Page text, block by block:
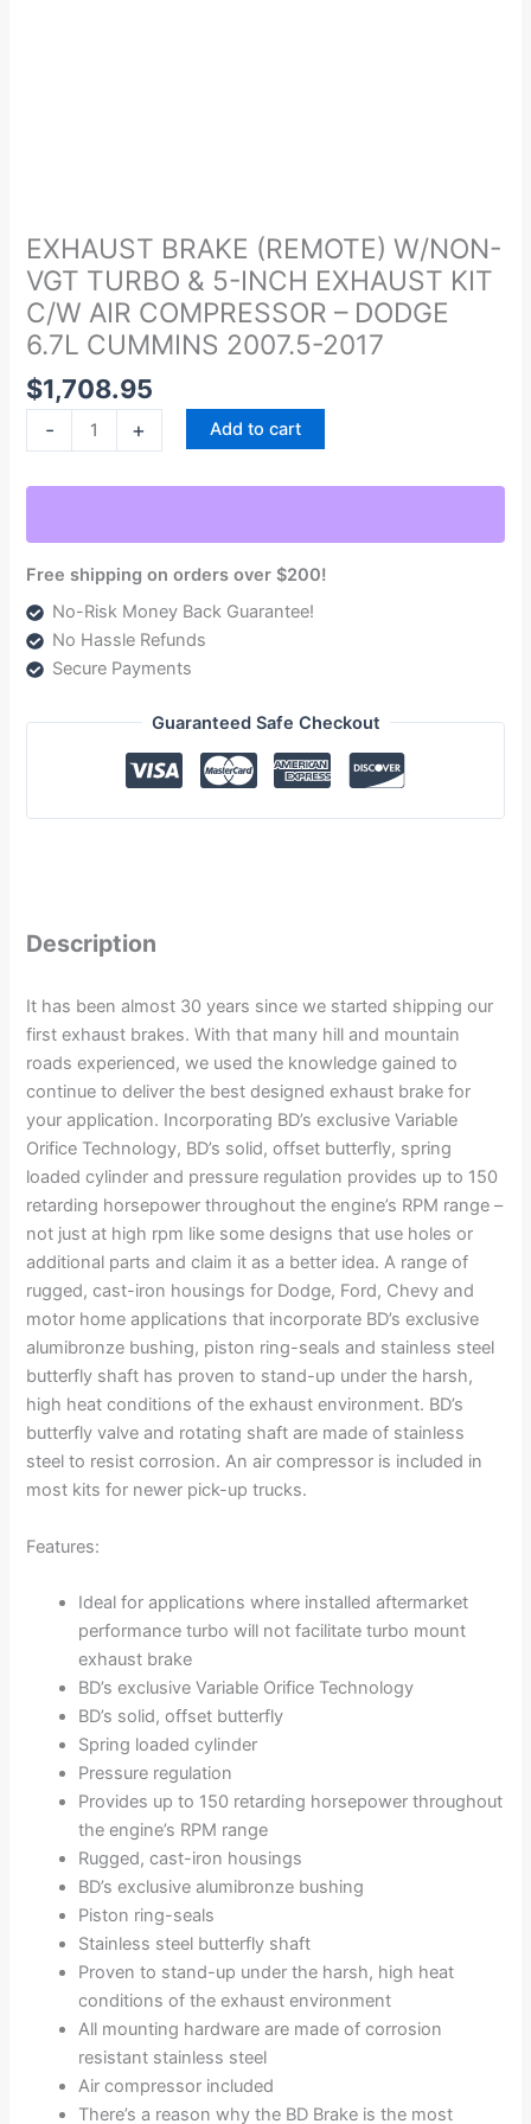
EXHAUST BRAKE (REMOTE) W/NON-
VGT TURBO & 5-INCH EXHAUST KIT
C/W AIR COMPRESSOR – DODGE
6.7L CUMMINS 2007.5-2017
$1,708.95
-
(REMOTE)
W/NON-
VGT
TURBO
&
5-
INCH
EXHAUST
C/W
COMPRESSOR
-
DODGE
6.7L
CUMMINS
2017
+ Add to cart
Free shipping on orders over $200!
No-Risk Money Back Guarantee!
No Hassle Refunds
Secure Payments
Guaranteed Safe Checkout
Description
It has been almost 30 years since we started shipping our
first exhaust brakes. With that many hill and mountain
roads experienced, we used the knowledge gained to
continue to deliver the best designed exhaust brake for
your application. Incorporating BD’s exclusive Variable
Orifice Technology, BD’s solid, offset butterfly, spring
loaded cylinder and pressure regulation provides up to 150
retarding horsepower throughout the engine’s RPM range –
not just at high rpm like some designs that use holes or
additional parts and claim it as a better idea. A range of
rugged, cast-iron housings for Dodge, Ford, Chevy and
motor home applications that incorporate BD’s exclusive
alumibronze bushing, piston ring-seals and stainless steel
butterfly shaft has proven to stand-up under the harsh,
high heat conditions of the exhaust environment. BD’s
butterfly valve and rotating shaft are made of stainless
steel to resist corrosion. An air compressor is included in
most kits for newer pick-up trucks.
Features:
Ideal for applications where installed aftermarket
performance turbo will not facilitate turbo mount
exhaust brake
BD’s exclusive Variable Orifice Technology
BD’s solid, offset butterfly
Spring loaded cylinder
Pressure regulation
Provides up to 150 retarding horsepower throughout
the engine’s RPM range
Rugged, cast-iron housings
BD’s exclusive alumibronze bushing
Piston ring-seals
Stainless steel butterfly shaft
Proven to stand-up under the harsh, high heat
conditions of the exhaust environment
All mounting hardware are made of corrosion
resistant stainless steel
Air compressor included
There’s a reason why the BD Brake is the most